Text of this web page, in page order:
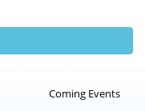
Coming Events